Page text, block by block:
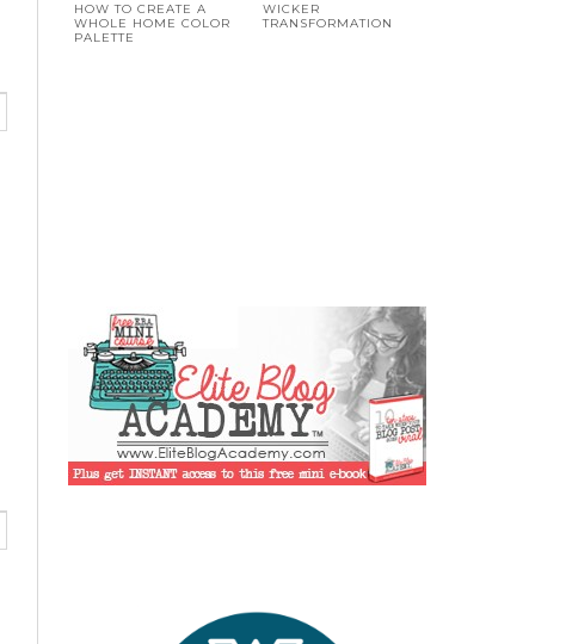
HOW TO CREATE A
WHOLE HOME COLOR
PALETTE
WICKER
TRANSFORMATION